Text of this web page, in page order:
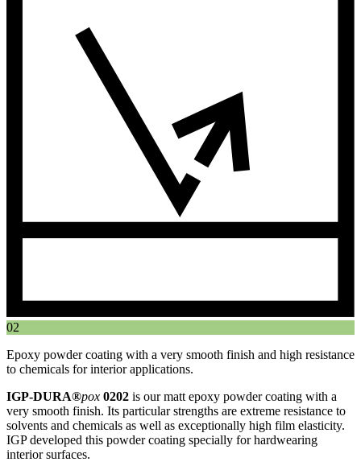
02
Epoxy powder coating with a very smooth finish and high resistance
to chemicals for interior applications.
IGP-DURA®pox 0202 is our matt epoxy powder coating with a
very smooth finish. Its particular strengths are extreme resistance to
solvents and chemicals as well as exceptionally high film elasticity.
IGP developed this powder coating specially for hardwearing
interior surfaces.